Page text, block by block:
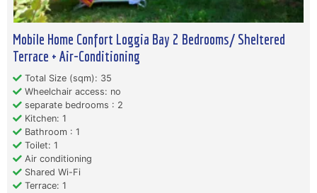
Mobile Home Confort Loggia Bay 2 Bedrooms/ Sheltered
Terrace + Air-Conditioning
Total Size (sqm): 35
Wheelchair access: no
separate bedrooms : 2
Kitchen: 1
Bathroom : 1
Toilet: 1
Air conditioning
Shared Wi-Fi
Terrace: 1